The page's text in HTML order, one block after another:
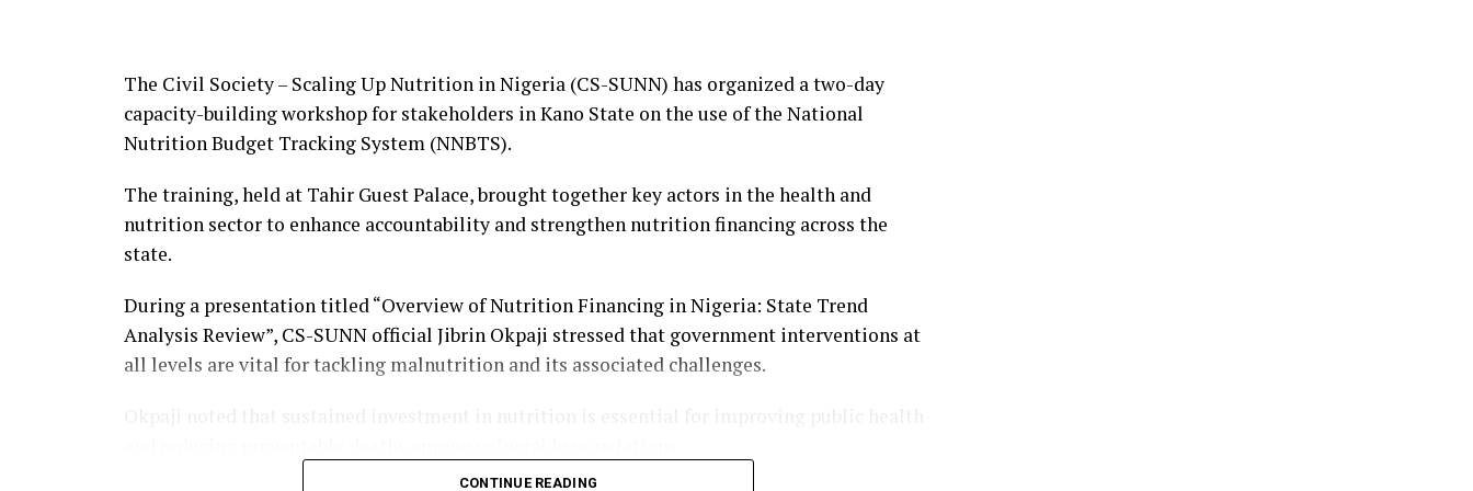
build capacity.
The event was attended by senior journalists, media executives, academics, government
accountability through the public presentation of its scorecard.
About The Author
Admin
The Civil Society – Scaling Up Nutrition in Nigeria (CS-SUNN) has organized a two-day
capacity-building workshop for stakeholders in Kano State on the use of the National
Nutrition Budget Tracking System (NNBTS).
The training, held at Tahir Guest Palace, brought together key actors in the health and
nutrition sector to enhance accountability and strengthen nutrition financing across the
state.
During a presentation titled “Overview of Nutrition Financing in Nigeria: State Trend
Analysis Review”, CS-SUNN official Jibrin Okpaji stressed that government interventions at
all levels are vital for tackling malnutrition and its associated challenges.
CONTINUE READING